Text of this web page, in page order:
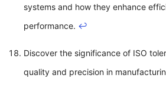
systems and how they enhance
performance. ↩
Discover the significance of ISO
quality and precision in